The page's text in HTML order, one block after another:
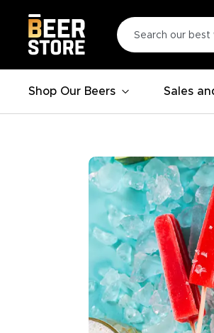
Shop Our Beers Sales